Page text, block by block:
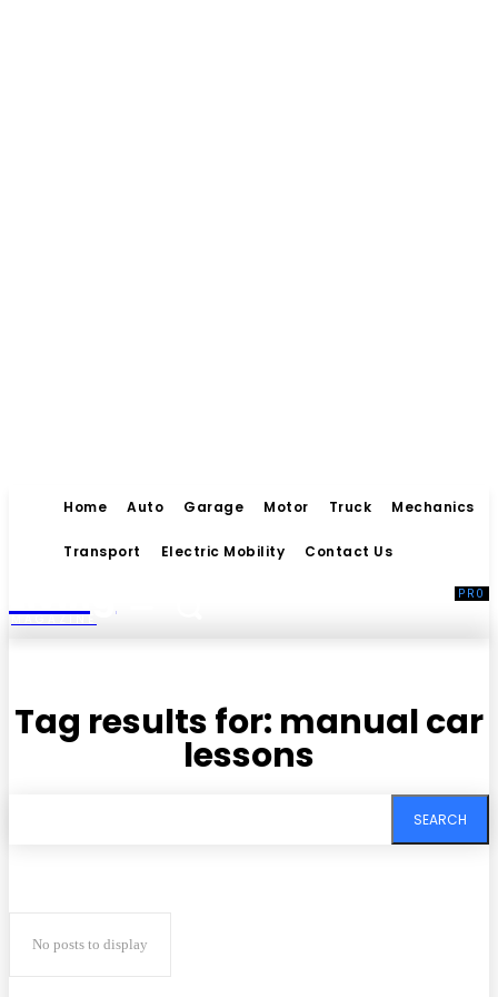
Home Auto Garage Motor Truck Mechanics
Transport Electric Mobility Contact Us
MAGAZINE
Tag results for: manual car
lessons
SEARCH
No posts to display